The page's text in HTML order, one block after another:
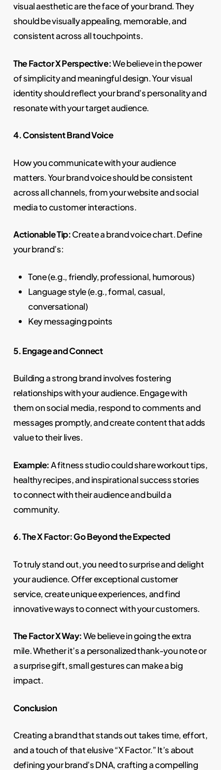
visual aesthetic are the face of your brand. They
should be visually appealing, memorable, and
consistent across all touchpoints.
The Factor X Perspective:We believe in the power
of simplicity and meaningful design. Your visual
identity should reflect your brand’s personality and
resonate with your target audience.
4. Consistent Brand Voice
How you communicate with your audience
matters. Your brand voice should be consistent
across all channels, from your website and social
media to customer interactions.
Actionable Tip:Create a brand voice chart. Define
your brand’s:
Tone (e.g., friendly, professional, humorous)
Language style (e.g., formal, casual,
conversational)
Key messaging points
5. Engage and Connect
Building a strong brand involves fostering
relationships with your audience. Engage with
them on social media, respond to comments and
messages promptly, and create content that adds
value to their lives.
Example:A fitness studio could share workout tips,
healthy recipes, and inspirational success stories
to connect with their audience and build a
community.
6. The X Factor: Go Beyond the Expected
To truly stand out, you need to surprise and delight
your audience. Offer exceptional customer
service, create unique experiences, and find
innovative ways to connect with your customers.
The Factor X Way:We believe in going the extra
mile. Whether it’s a personalized thank-you note or
a surprise gift, small gestures can make a big
impact.
Conclusion
Creating a brand that stands out takes time, effort,
and a touch of that elusive “X Factor.” It’s about
defining your brand’s DNA, crafting a compelling